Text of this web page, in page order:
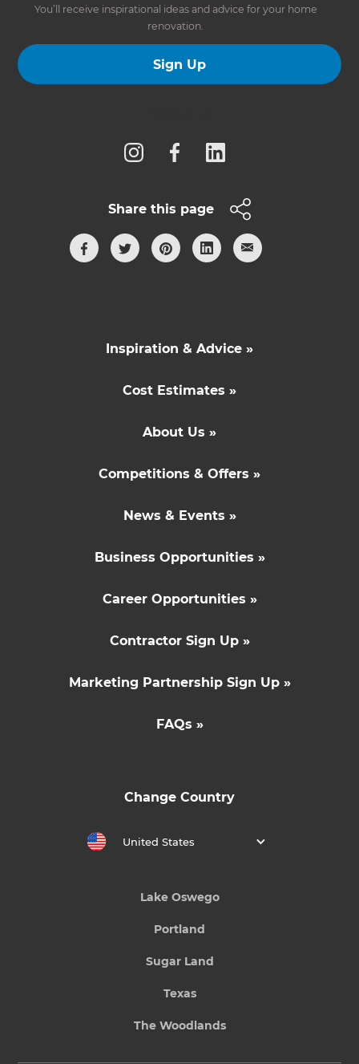
You’ll receive inspirational ideas and advice for your home
renovation.
Sign Up
Share this page
Inspiration & Advice »
Cost Estimates »
About Us »
Competitions & Offers »
News & Events »
Business Opportunities »
Career Opportunities »
Contractor Sign Up »
Marketing Partnership Sign Up »
FAQs »
Change Country
United States
Lake Oswego
Portland
Sugar Land
Texas
The Woodlands